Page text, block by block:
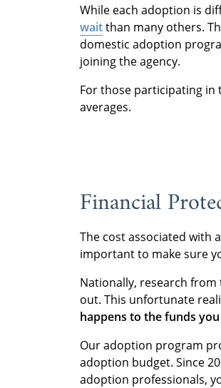
While each adoption is
waitthan many others.
domestic adoption
joining the agency.
For those participating
averages.
Financial
The cost associated with
important to make sure
Nationally, research from
out. This unfortunate
happens to the funds
Our adoption program
adoption budget. Since
adoption professionals,